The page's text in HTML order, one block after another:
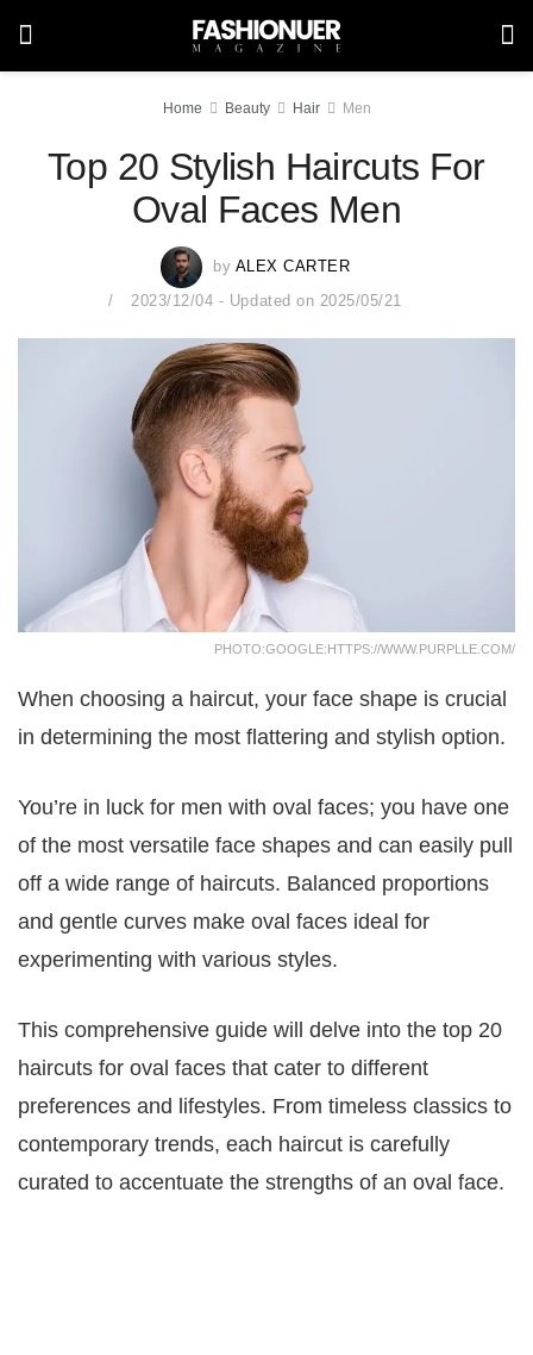
Home Beauty Hair Men
Top 20 Stylish Haircuts For
Oval Faces Men
by ALEX CARTER
2023/12/04 - Updated on 2025/05/21
PHOTO:GOOGLE:HTTPS://WWW.PURPLLE.COM/
When choosing a haircut, your face shape is crucial
in determining the most flattering and stylish option.
You’re in luck for men with oval faces; you have one
of the most versatile face shapes and can easily pull
off a wide range of haircuts. Balanced proportions
and gentle curves make oval faces ideal for
experimenting with various styles.
This comprehensive guide will delve into the top 20
haircuts for oval faces that cater to different
preferences and lifestyles. From timeless classics to
contemporary trends, each haircut is carefully
curated to accentuate the strengths of an oval face.